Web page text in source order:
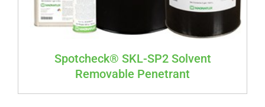
Spotcheck® SKL-SP2 Solvent
Removable Penetrant